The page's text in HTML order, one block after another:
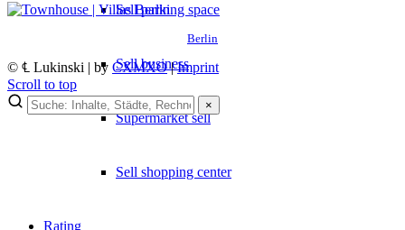
Sell parking space
Sell business
Supermarket sell
Sell shopping center
Rating
Berlin
© ℄ Lukinski | by CXMXO|Imprint
Scroll to top
×